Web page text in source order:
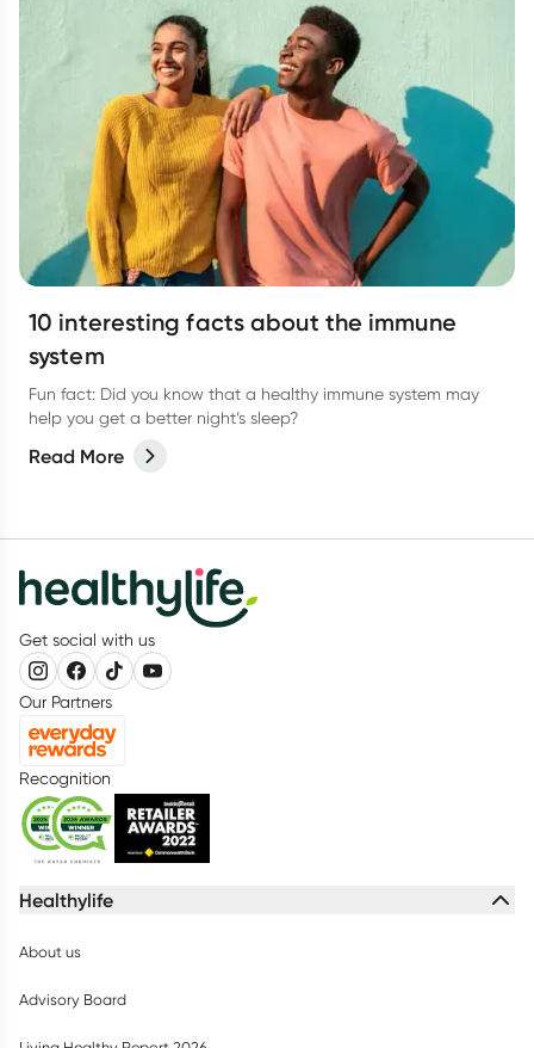
10 interesting facts about the immune
system
Fun fact: Did you know that a healthy immune system may
help you get a better night’s sleep?
Read More
Get social with us
Our Partners
Recognition
Healthylife
About us
Advisory Board